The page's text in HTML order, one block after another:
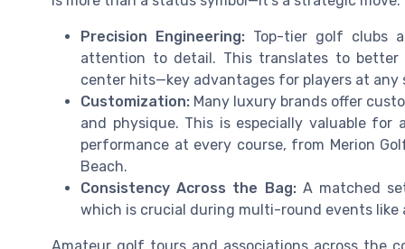
Precision Engineering: Top-tier golf clubs
attention to detail. This translates to better
center hits—key advantages for players at any
Customization: Many luxury brands offer
and physique. This is especially valuable
performance at every course, from Merion
Beach.
Consistency Across the Bag:A matched
which is crucial during multi-round events like